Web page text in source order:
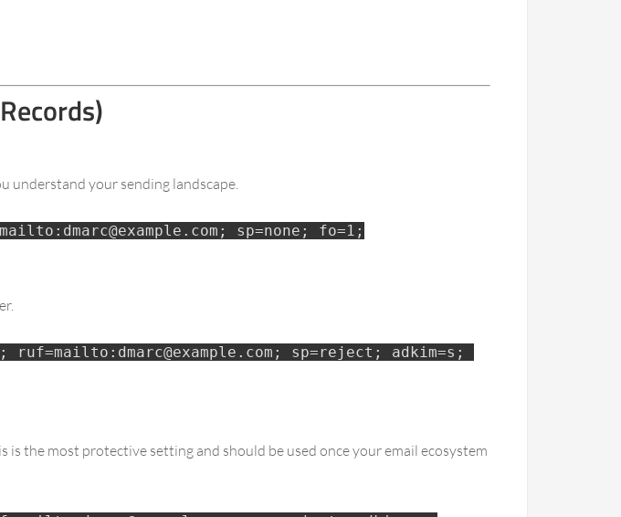
understand your sending landscape.
sp=none; fo=1;
ruf=mailto:dmarc@example.com; sp=reject; adkim=s;
the most protective setting and should be used once your email ecosystem